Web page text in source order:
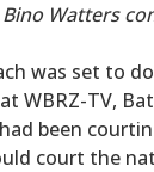
Watters
was set to
WBRZ-TV,
been
court the